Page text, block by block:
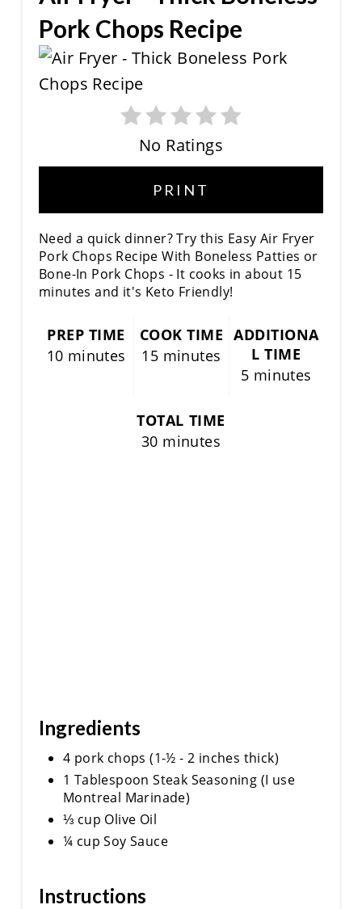
Pork Chops Recipe
No Ratings
PRINT
Need a quick dinner? Try this Easy Air Fryer
Pork Chops Recipe With Boneless Patties or
Bone-In Pork Chops - It cooks in about 15
minutes and it's Keto Friendly!
PREP TIME
10 minutes
COOK TIME
15 minutes
ADDITIONA
L TIME
5 minutes
TOTAL TIME
30 minutes
Ingredients
4 pork chops (1-½ - 2 inches thick)
1 Tablespoon Steak Seasoning (I use
Montreal Marinade)
⅓ cup Olive Oil
¼ cup Soy Sauce
Instructions